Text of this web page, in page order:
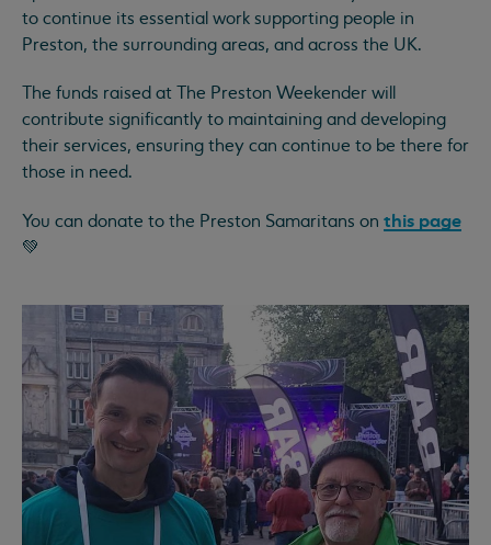
to continue its essential work supporting people in
Preston, the surrounding areas, and across the UK.
The funds raised at The Preston Weekender will
contribute significantly to maintaining and developing
their services, ensuring they can continue to be there for
those in need.
You can donate to the Preston Samaritans on this page
💚